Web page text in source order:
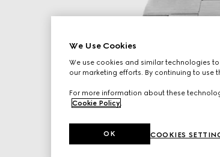
We Use Cookies
We use cookies and similar technologies
our marketing efforts. By continuing to use
For more information about these
Cookie Policy.
COOKIES
OK